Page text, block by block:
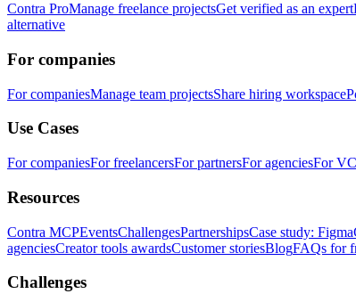
Contra ProManage freelance projectsGet verified as an expert
alternative
For companies
For companiesManage team projectsShare hiring workspace
Use Cases
For companiesFor freelancersFor partnersFor agenciesFor
Resources
Contra MCPEventsChallengesPartnershipsCase study: Figma
agenciesCreator tools awardsCustomer storiesBlogFAQs for
Challenges